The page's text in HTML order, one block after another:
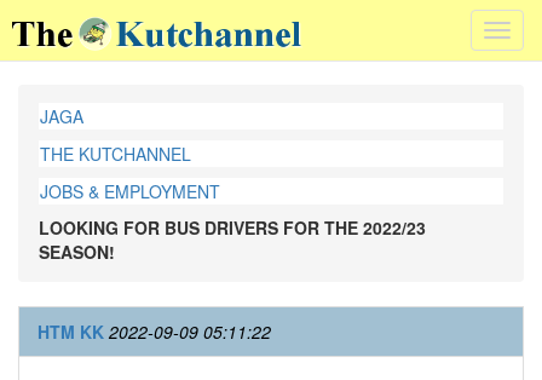
JAGA
THE KUTCHANNEL
JOBS & EMPLOYMENT
LOOKING FOR BUS DRIVERS FOR THE 2022/23
SEASON!
HTM KK 2022-09-09 05:11:22